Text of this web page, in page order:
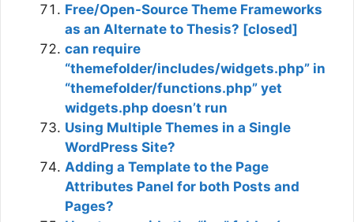
Free/Open-Source Theme Frameworks
as an Alternate to Thesis? [closed]
can require
“themefolder/includes/widgets.php” in
“themefolder/functions.php” yet
widgets.php doesn’t run
Using Multiple Themes in a Single
WordPress Site?
Adding a Template to the Page
Attributes Panel for both Posts and
Pages?